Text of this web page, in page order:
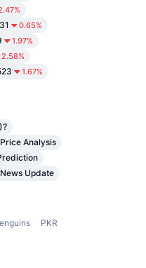
0.65%
1.97%
2.58%
1.67%
Analysis
Update
PKR